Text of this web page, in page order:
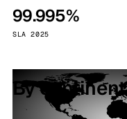
99.995%
SLA 2025
By continent